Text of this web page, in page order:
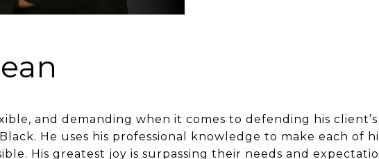
and demanding when it comes to defending his
He uses his professional knowledge to make each of
His greatest joy is surpassing their needs and